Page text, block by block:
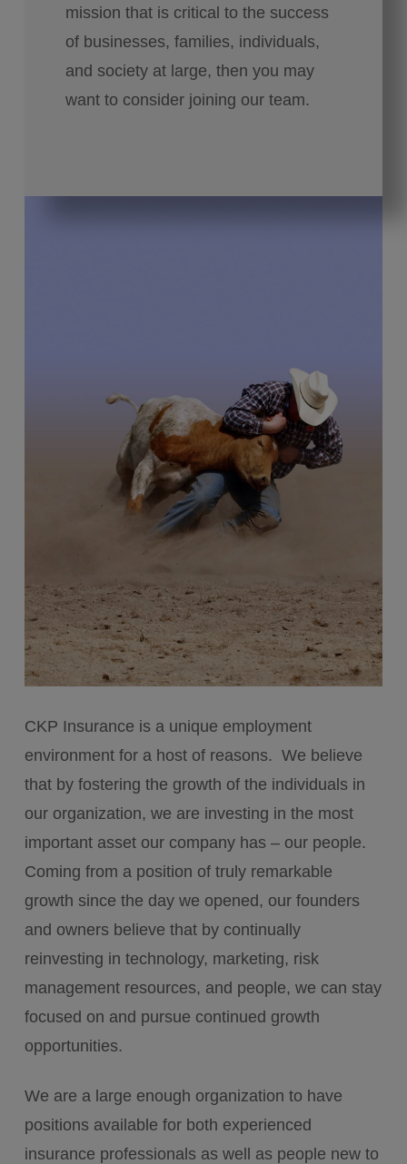
mission that is critical to the success
of businesses, families, individuals,
and society at large, then you may
want to consider joining our team.
CKP Insurance is a unique employment
environment for a host of reasons. We believe
that by fostering the growth of the individuals in
our organization, we are investing in the most
important asset our company has – our people.
Coming from a position of truly remarkable
growth since the day we opened, our founders
and owners believe that by continually
reinvesting in technology, marketing, risk
management resources, and people, we can stay
focused on and pursue continued growth
opportunities.
We are a large enough organization to have
positions available for both experienced
insurance professionals as well as people new to